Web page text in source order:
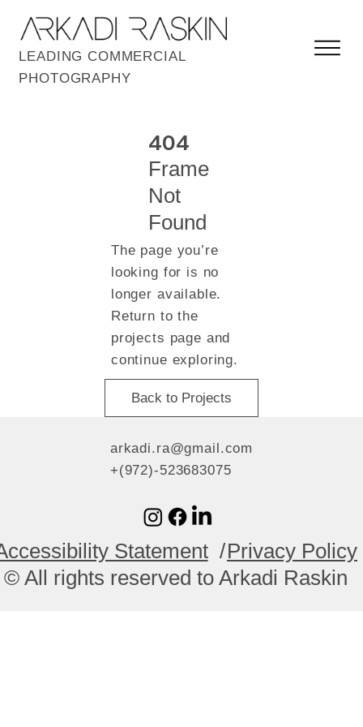
LEADING COMMERCIAL
PHOTOGRAPHY
404
Frame
Not
Found
The page you’re
looking for is no
longer available.
Return to the
projects page and
continue exploring.
Back to Projects
arkadi.ra@gmail.com
+(972)-523683075
Statement/Privacy Policy
© All rights reserved to Arkadi Raskin